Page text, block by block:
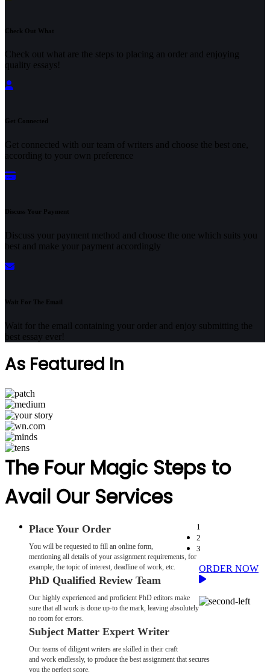
Check Out What
Check out what are the steps to placing an order and enjoying
quality essays!
Get Connected
Get connected with our team of writers and choose the best one,
according to your own preference
Discuss Your Payment
Discuss your payment method and choose the one which suits you
best and make your payment accordingly
Wait For The Email
Wait for the email containing your order and enjoy submitting the
best essay ever!
As Featured In
The Four Magic Steps to
Avail Our Services
1
Place Your Order
You will be requested to fill an online form,
mentioning all details of your assignment requirements, for
example, the topic of interest, deadline of work, etc.
2
PhD Qualified Review Team
Our highly experienced and proficient PhD editors make
sure that all work is done up-to the mark, leaving absolutely
no room for errors.
3
Subject Matter Expert Writer
Our teams of diligent writers are skilled in their craft
and work endlessly, to produce the best assignment that secures
you the perfect score.
ORDER NOW